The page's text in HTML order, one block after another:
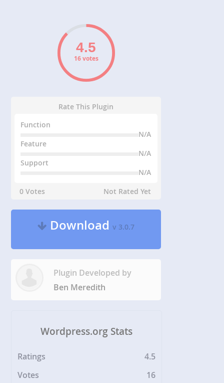
16 votes
Rate This Plugin
Function
N/A
Feature
N/A
Support
N/A
0 Votes
Not Rated Yet
Downloadv 3.0.7
Plugin Developed by
Ben Meredith
Wordpress.org Stats
Ratings
4.5
Votes
16